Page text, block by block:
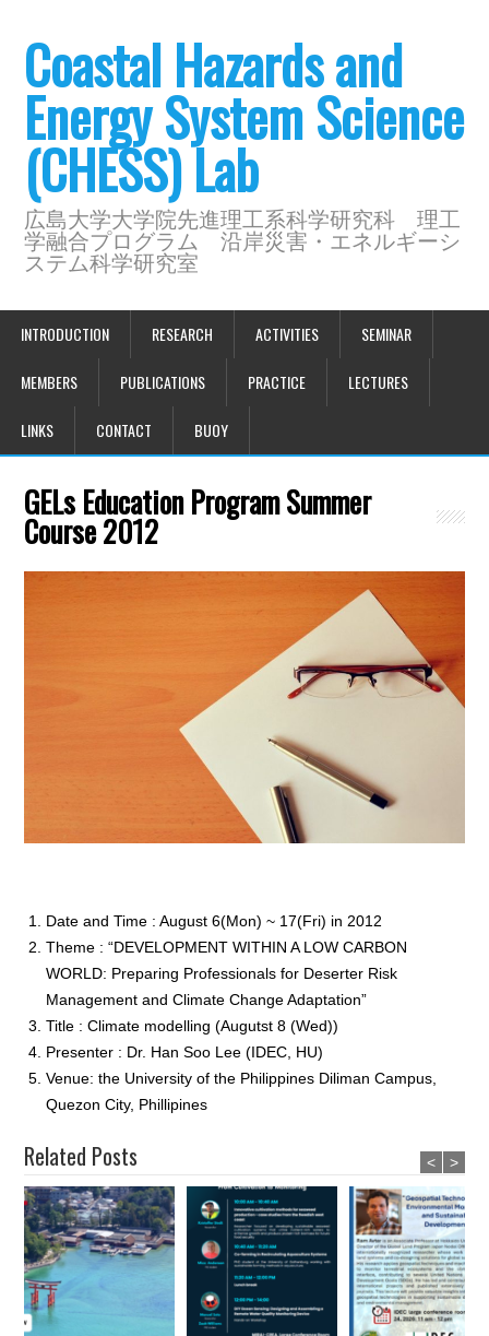
Coastal Hazards and
Energy System Science
(CHESS) Lab
広島大学大学院先進理工系科学研究科 理工
学融合プログラム 沿岸災害・エネルギーシ
ステム科学研究室
INTRODUCTION RESEARCH ACTIVITIES SEMINAR
MEMBERS PUBLICATIONS PRACTICE LECTURES
LINKS CONTACT BUOY
GELs Education Program Summer
Course 2012
Date and Time : August 6(Mon) ~ 17(Fri) in 2012
Theme : “DEVELOPMENT WITHIN A LOW CARBON
WORLD: Preparing Professionals for Deserter Risk
Management and Climate Change Adaptation”
Title : Climate modelling (Augutst 8 (Wed))
Presenter : Dr. Han Soo Lee (IDEC, HU)
Venue: the University of the Philippines Diliman Campus,
Quezon City, Phillipines
Related Posts < >